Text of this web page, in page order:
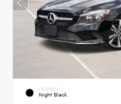
EXTERIOR
Night Black